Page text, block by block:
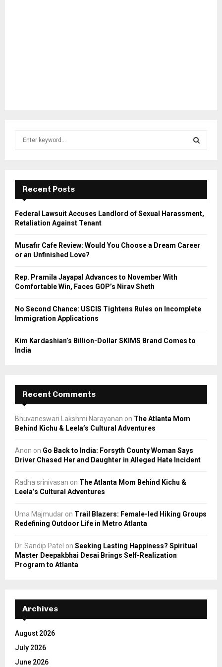
f
r
E
A
Recent Posts
Federal Lawsuit Accuses Landlord of Sexual Harassment,
Retaliation Against Tenant
Musafir Cafe Review: Would You Choose a Dream Career
or an Unfinished Love?
Rep. Pramila Jayapal Advances to November With
Comfortable Win, Faces GOP’s Nirav Sheth
No Second Chance: USCIS Tightens Rules on Incomplete
Immigration Applications
Kim Kardashian’s Billion-Dollar SKIMS Brand Comes to
India
Recent Comments
Bhuvaneswari Lakshmi Narayanan on The Atlanta Mom
Behind Kichu & Leela’s Cultural Adventures
Anon on Go Back to India: Forsyth County Woman Says
Driver Chased Her and Daughter in Alleged Hate Incident
Radha srinivasan on The Atlanta Mom Behind Kichu &
Leela’s Cultural Adventures
Uma Majmudar on Trail Blazers: Female-led Hiking Groups
Redefining Outdoor Life in Metro Atlanta
Dr. Sandip Patel on Seeking Lasting Happiness? Spiritual
Master Deepakbhai Desai Brings Self-Realization
Program to Atlanta
Archives
August 2026
July 2026
June 2026